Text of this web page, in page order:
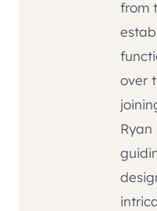
from
over